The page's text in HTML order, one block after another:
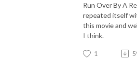
Run Over By A
repeated itself
this movie and
I think.
1